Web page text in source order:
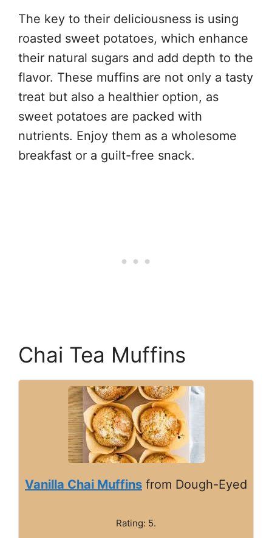
The key to their deliciousness is using
roasted sweet potatoes, which enhance
their natural sugars and add depth to the
flavor. These muffins are not only a tasty
treat but also a healthier option, as
sweet potatoes are packed with
nutrients. Enjoy them as a wholesome
breakfast or a guilt-free snack.
Chai Tea Muffins
Vanilla Chai Muffins from Dough-Eyed
Rating: 5.